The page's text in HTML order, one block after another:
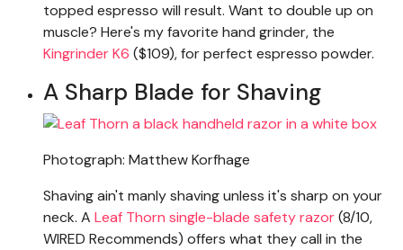
topped espresso will result. Want to double up on
muscle? Here's my favorite hand grinder, the
Kingrinder K6 ($109), for perfect espresso powder.
A Sharp Blade for Shaving
Photograph: Matthew Korfhage
Shaving ain't manly shaving unless it's sharp on your
neck. A Leaf Thorn single-blade safety razor(8/10,
WIRED Recommends) offers what they call in the